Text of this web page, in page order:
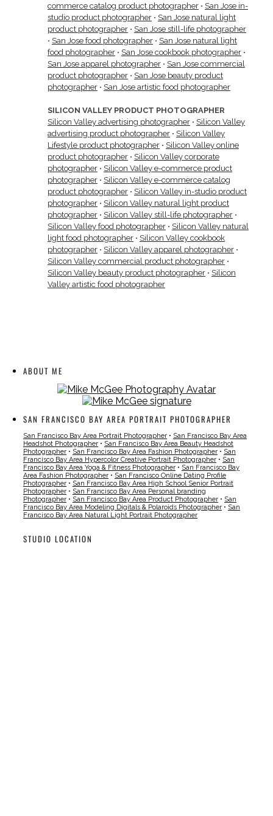
commerce catalog product photographer • San Jose in-
studio product photographer • San Jose natural light
product photographer • San Jose still-life photographer
• San Jose food photographer • San Jose natural light
food photographer • San Jose cookbook photographer •
San Jose apparel photographer • San Jose commercial
product photographer • San Jose beauty product
photographer • San Jose artistic food photographer
SILICON VALLEY PRODUCT PHOTOGRAPHER
Silicon Valley advertising photographer • Silicon Valley
advertising product photographer • Silicon Valley
Lifestyle product photographer • Silicon Valley online
product photographer • Silicon Valley corporate
photographer • Silicon Valley e-commerce product
photographer • Silicon Valley e-commerce catalog
product photographer • Silicon Valley in-studio product
photographer • Silicon Valley natural light product
photographer • Silicon Valley still-life photographer •
Silicon Valley food photographer • Silicon Valley natural
light food photographer • Silicon Valley cookbook
photographer • Silicon Valley apparel photographer •
Silicon Valley commercial product photographer •
Silicon Valley beauty product photographer • Silicon
Valley artistic food photographer
ABOUT ME
SAN FRANCISCO BAY AREA PORTRAIT PHOTOGRAPHER
San Francisco Bay Area Portrait Photographer • San Francisco Bay Area
Headshot Photographer • San Francisco Bay Area Beauty Headshot
Photographer • San Francisco Bay Area Fashion Photographer • San
Francisco Bay Area Hypercolor Creative Portrait Photographer • San
Francisco Bay Area Yoga & Fitness Photographer • San Francisco Bay
Area Fashion Photographer • San Francisco Online Dating Profile
Photographer • San Francisco Bay Area High School Senior Portrait
Photographer • San Francisco Bay Area Personal branding
Photographer • San Francisco Bay Area Product Photographer • San
Francisco Bay Area Modeling Digitals & Polaroids Photographer • San
Francisco Bay Area Natural Light Portrait Photographer
STUDIO LOCATION